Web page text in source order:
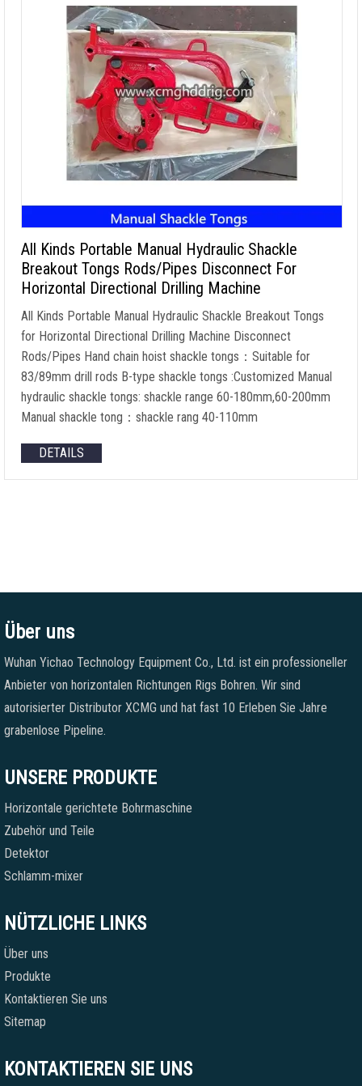
All Kinds Portable Manual Hydraulic Shackle
Breakout Tongs Rods/Pipes Disconnect For
Horizontal Directional Drilling Machine
All Kinds Portable Manual Hydraulic Shackle Breakout Tongs
for Horizontal Directional Drilling Machine Disconnect
Rods/Pipes Hand chain hoist shackle tongs ： Suitable for
83/89mm drill rods B-type shackle tongs :Customized Manual
hydraulic shackle tongs: shackle range 60-180mm,60-200mm
Manual shackle tong ： shackle rang 40-110mm
DETAILS
Über uns
Wuhan Yichao Technology Equipment Co., Ltd. ist ein professioneller
Anbieter von horizontalen Richtungen Rigs Bohren. Wir sind
autorisierter Distributor XCMG und hat fast 10 Erleben Sie Jahre
grabenlose Pipeline.
UNSERE PRODUKTE
Horizontale gerichtete Bohrmaschine
Zubehör und Teile
Detektor
Schlamm-mixer
NÜTZLICHE LINKS
Über uns
Produkte
Kontaktieren Sie uns
Sitemap
KONTAKTIEREN SIE UNS